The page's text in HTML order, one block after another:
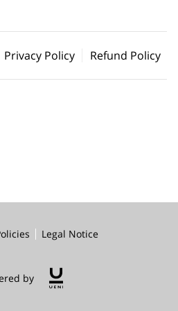
Privacy Policy Refund Policy
Legal Notice
by